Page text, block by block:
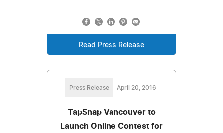
Read Press Release
Press Release April 20, 2016
TapSnap Vancouver to
Launch Online Contest for